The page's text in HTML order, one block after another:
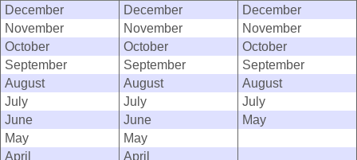
December
December
December
November
November
November
October
October
October
September
September
September
August
August
August
July
July
July
June
June
May
May
May
April
April